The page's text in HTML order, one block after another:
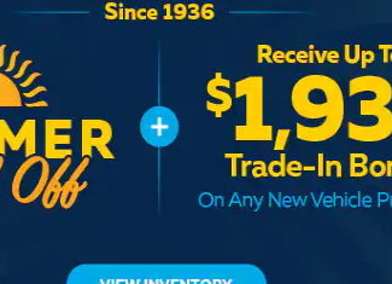
Available
Truck
13 Offers Available